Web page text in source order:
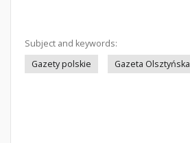
Subject and keywords:
Gazety polskie
Gazeta Olsztyńska